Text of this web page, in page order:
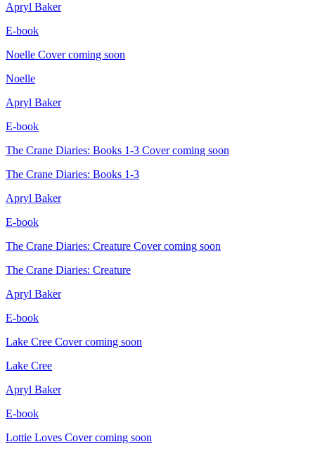
Apryl Baker
E-book
Noelle Cover coming soon
Noelle
Apryl Baker
E-book
The Crane Diaries: Books 1-3 Cover coming soon
The Crane Diaries: Books 1-3
Apryl Baker
E-book
The Crane Diaries: Creature Cover coming soon
The Crane Diaries: Creature
Apryl Baker
E-book
Lake Cree Cover coming soon
Lake Cree
Apryl Baker
E-book
Lottie Loves Cover coming soon